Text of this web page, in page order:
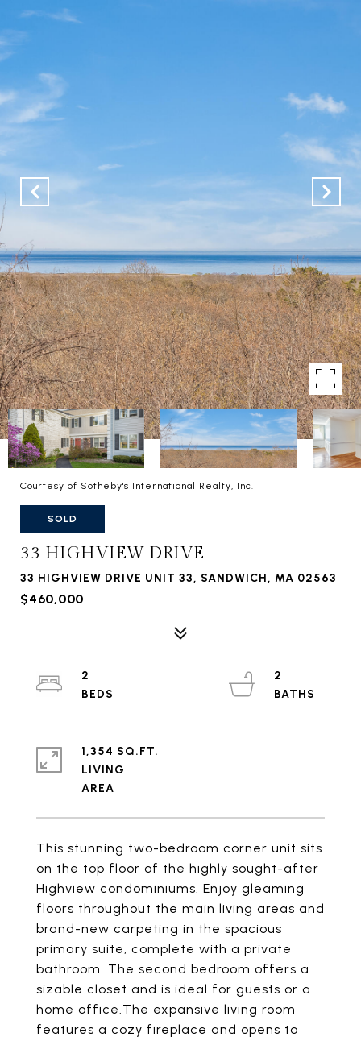
Courtesy of Sotheby's International Realty, Inc.
SOLD
33 HIGHVIEW DRIVE
33 HIGHVIEW DRIVE UNIT 33, SANDWICH, MA 02563
$460,000
This stunning two-bedroom corner unit sits
on the top floor of the highly sought-after
Highview condominiums. Enjoy gleaming
floors throughout the main living areas and
brand-new carpeting in the spacious
primary suite, complete with a private
bathroom. The second bedroom offers a
sizable closet and is ideal for guests or a
home office.The expansive living room
features a cozy fireplace and opens to
2
2
1,354 SQ.FT.
LIVING